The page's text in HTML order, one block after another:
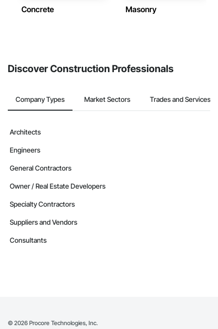
Concrete Masonry
Discover Construction Professionals
Company Types Market Sectors Trades and Services
Architects
Engineers
General Contractors
Owner / Real Estate Developers
Specialty Contractors
Suppliers and Vendors
Consultants
© 2026 Procore Technologies, Inc.